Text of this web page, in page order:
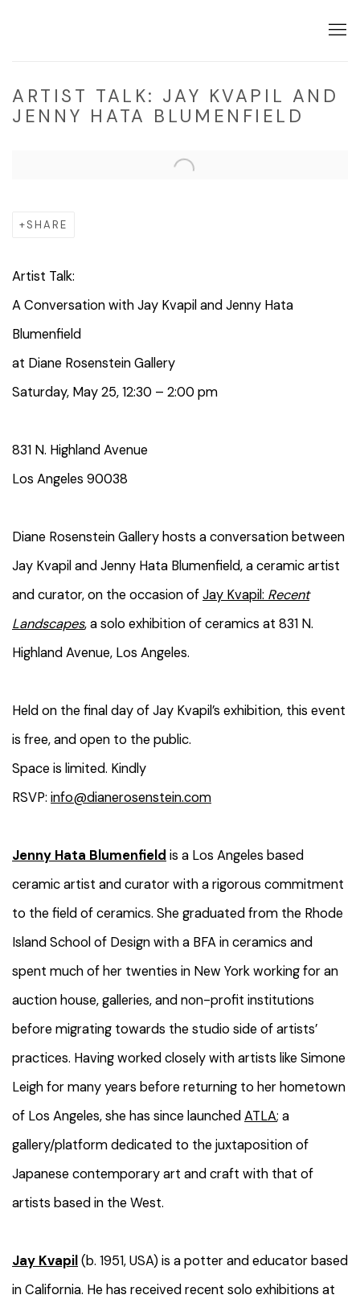
ARTIST TALK: JAY KVAPIL AND
JENNY HATA BLUMENFIELD
Open a larger version of the following image in a popup:
SHARE
Artist Talk:
A Conversation with Jay Kvapil and Jenny Hata
Blumenfield
at Diane Rosenstein Gallery
Saturday, May 25,12:30 – 2:00 pm
831 N. Highland Avenue
Los Angeles 90038
Diane RosensteinGallery hosts a conversation between
Jay Kvapil and Jenny Hata Blumenfield, a ceramic artist
and curator,on the occasion ofJay Kvapil: Recent
Landscapes,a solo exhibition ofceramics at 831 N.
Highland Avenue, Los Angeles.
Held on the final day of Jay Kvapil’s exhibition, this event
is free, and open to the public.
Space is limited. Kindly
RSVP: info@dianerosenstein.com
Jenny Hata Blumenfield is a Los Angeles based
ceramic artist and curator with a rigorous commitment
to the field of ceramics. She graduated from the Rhode
Island School of Design with a BFA in ceramics and
spent much of her twenties in New York working for an
auction house, galleries, and non-profit institutions
before migrating towards the studio side of artists’
practices. Having worked closely with artists like Simone
Leigh for many years before returning to her hometown
of Los Angeles, she has since launched ATLA; a
gallery/platform dedicated to the juxtaposition of
Japanese contemporary art and craft with that of
artists based in the West.
Jay Kvapil (b. 1951, USA) is a potter and educator based
in California. He has received recent solo exhibitions at